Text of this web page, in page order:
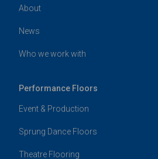
About
News
Who we work with
Performance Floors
Event & Production
Sprung Dance Floors
Theatre Flooring